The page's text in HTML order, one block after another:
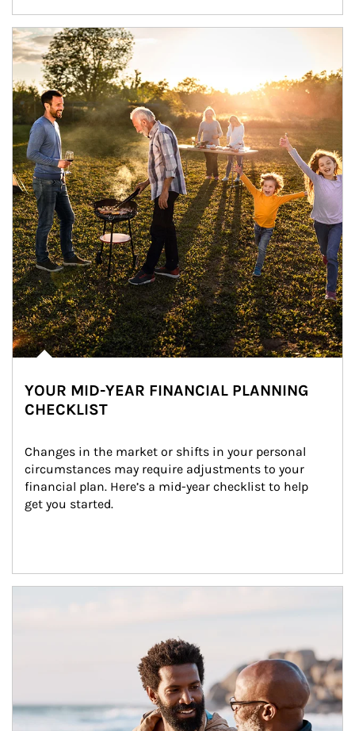
Article Image
YOUR MID-YEAR FINANCIAL PLANNING
CHECKLIST
Changes in the market or shifts in your personal
circumstances may require adjustments to your
financial plan. Here’s a mid-year checklist to help
get you started.